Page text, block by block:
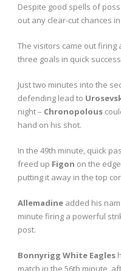
Despite good spells of
out any clear-cut chances
The visitors came out
three goals in quick
Just two minutes into the
defending lead to
night – Chronopolous
hand on his shot.
In the 49th minute, quick
freed up Figon on the
putting it away in the top
Allemadine added his
minute firing a powerful
post.
Bonnyrigg White Eagles
match in the 56th minute,